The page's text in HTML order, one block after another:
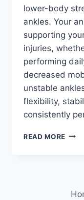
lower-body
ankles. Your
supporting
injuries,
performing
decreased
unstable
flexibility,
consistently
READ MORE 5